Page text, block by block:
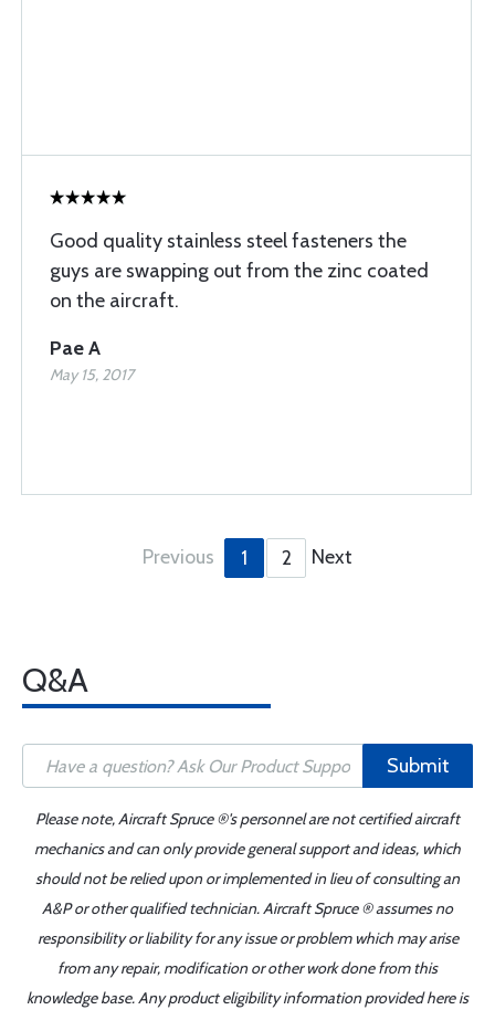
Good quality stainless steel fasteners the
guys are swapping out from the zinc coated
on the aircraft.
Pae A
May 15, 2017
Previous 1 2 Next
Q&A
Submit
Please note, Aircraft Spruce ®'s personnel are not certified aircraft
mechanics and can only provide general support and ideas, which
should not be relied upon or implemented in lieu of consulting an
A&P or other qualified technician. Aircraft Spruce ® assumes no
responsibility or liability for any issue or problem which may arise
from any repair, modification or other work done from this
knowledge base. Any product eligibility information provided here is